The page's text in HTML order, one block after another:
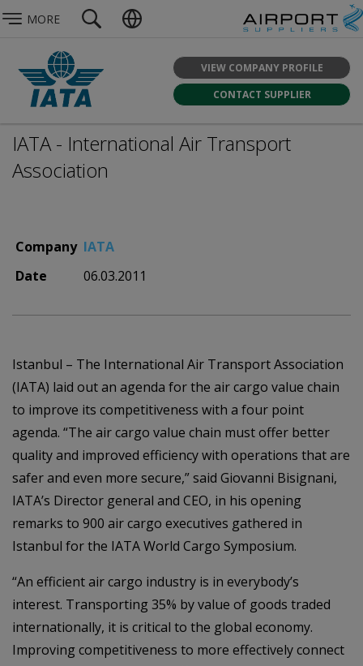
MORE
VIEW COMPANY PROFILE
CONTACT SUPPLIER
IATA - International Air Transport
Association
Company IATA
Date
06.03.2011
Istanbul – The International Air Transport Association
(IATA) laid out an agenda for the air cargo value chain
to improve its competitiveness with a four point
agenda. “The air cargo value chain must offer better
quality and improved efficiency with operations that are
safer and even more secure,” said Giovanni Bisignani,
IATA’s Director general and CEO, in his opening
remarks to 900 air cargo executives gathered in
Istanbul for the IATA World Cargo Symposium.
“An efficient air cargo industry is in everybody’s
interest. Transporting 35% by value of goods traded
internationally, it is critical to the global economy.
Improving competitiveness to more effectively connect